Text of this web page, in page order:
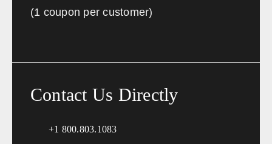
(1 coupon per customer)
Contact Us Directly
+1 800.803.1083